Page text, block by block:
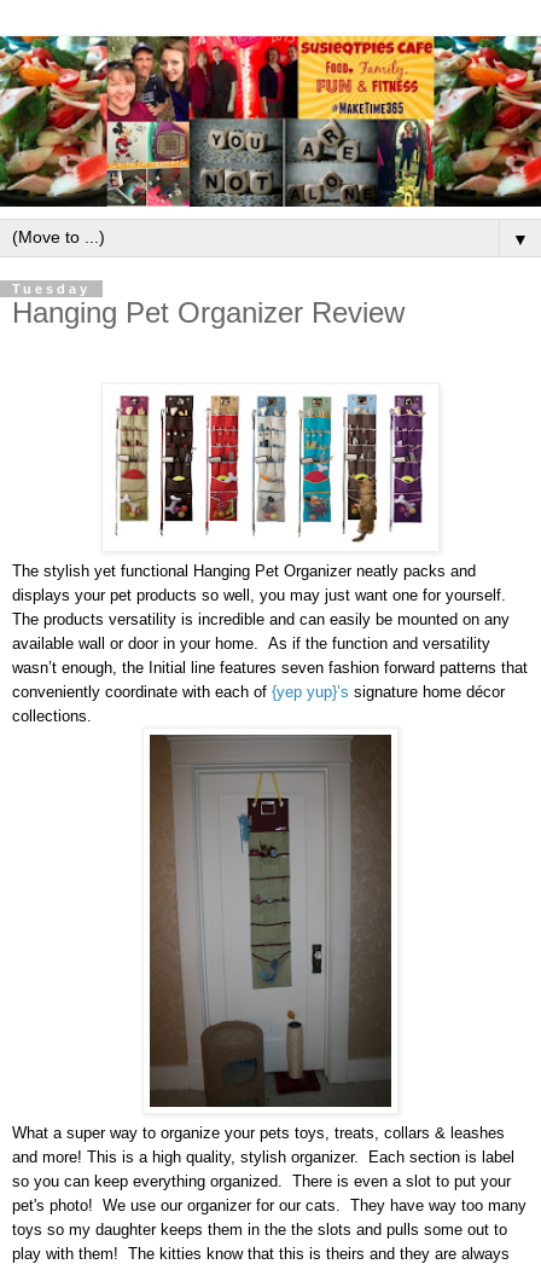
▼
Tuesday
Hanging Pet Organizer Review
The stylish yet functional Hanging Pet Organizer neatly packs and
displays your pet products so well, you may just want one for yourself.
The products versatility is incredible and can easily be mounted on any
available wall or door in your home. As if the function and versatility
wasn’t enough, the Initial line features seven fashion forward patterns that
conveniently coordinate with each of {yep yup}’s signature home décor
collections.
What a super way to organize your pets toys, treats, collars & leashes
and more! This is a high quality, stylish organizer. Each section is label
so you can keep everything organized. There is even a slot to put your
pet's photo! We use our organizer for our cats. They have way too many
toys so my daughter keeps them in the the slots and pulls some out to
play with them! The kitties know that this is theirs and they are always